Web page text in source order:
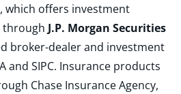
which offers investment
through J.P. Morgan Securities
broker-dealer and investment
and SIPC. Insurance products
Chase Insurance Agency,